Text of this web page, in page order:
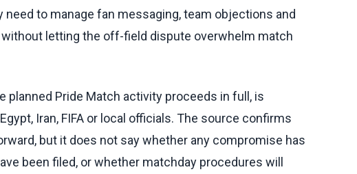
to manage fan messaging, team objections and
letting the off-field dispute overwhelm match
Pride Match activity proceeds in full, is
Iran, FIFA or local officials. The source confirms
but it does not say whether any compromise has
been filed, or whether matchday procedures will